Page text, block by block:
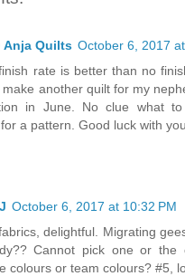
Anja Quilts October 6, 2017
rate is better than no
make another quilt for my
in June. No clue what
a pattern. Good luck with
October 6, 2017 at 10:32 PM
delightful. Migrating
Cannot pick one or the
colours or team colours? #5,